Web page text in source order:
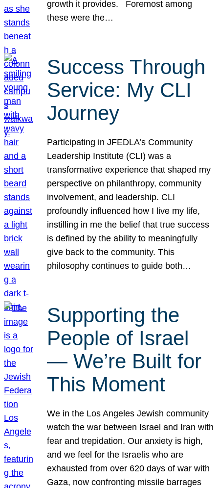
growth it provides. Foremost among
these were the…
Success Through
Service: My CLI
Journey
Participating in JFEDLA’s Community
Leadership Institute (CLI) was a
transformative experience that shaped my
perspective on philanthropy, community
involvement, and leadership. CLI
profoundly influenced how I live my life,
instilling in me the belief that true success
is defined by the ability to meaningfully
give back to the community. This
philosophy continues to guide both…
Supporting the
People of Israel
— We’re Built for
This Moment
We in the Los Angeles Jewish community
watch the war between Israel and Iran with
fear and trepidation. Our anxiety is high,
and we feel for the Israelis who are
exhausted from over 620 days of war with
Gaza, now confronting missile barrages